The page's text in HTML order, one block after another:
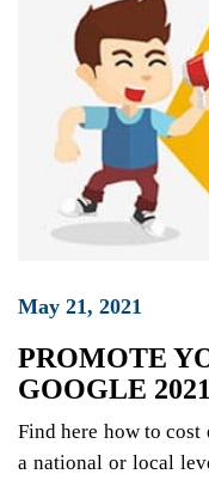
May 21, 2021
PROMOTE
GOOGLE 2021
Find here how to
a national or local